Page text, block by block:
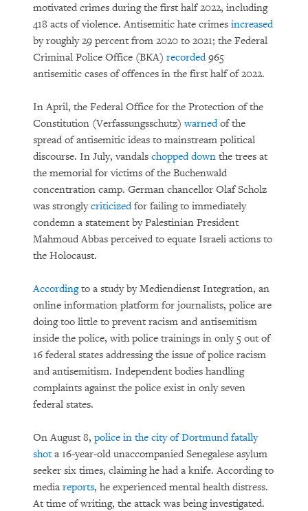
motivated crimes during the first half 2022, including
418 acts of violence. Antisemitic hate crimes increased
by roughly 29 percent from 2020 to 2021; the Federal
Criminal Police Office (BKA) recorded965
antisemitic cases of offences in the first half of 2022.
In April, the Federal Office for the Protection of the
Constitution (Verfassungsschutz)warnedof the
spread of antisemitic ideas to mainstream political
discourse. In July, vandals chopped down the trees at
the memorial for victims of the Buchenwald
concentration camp. German chancellor Olaf Scholz
was stronglycriticizedfor failing to immediately
condemn a statement by Palestinian President
Mahmoud Abbas perceived to equate Israeli actions to
the Holocaust.
Accordingto a study by Mediendienst Integration, an
online information platform for journalists, police are
doing too little to prevent racism and antisemitism
inside the police, with police trainings in only 5 out of
16 federal states addressing the issue of police racism
and antisemitism. Independent bodies handling
complaints against the police exist in only seven
federal states.
On August 8, police in the city of Dortmund fatally
shota 16-year-old unaccompanied Senegalese asylum
seeker six times, claiming he had a knife. According to
media reports, he experienced mental health distress.
At time of writing, the attack was being investigated.